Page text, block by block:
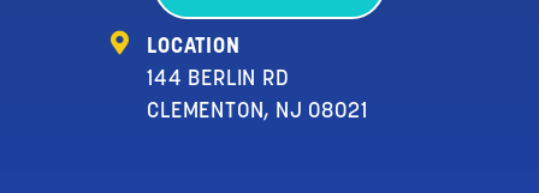
LOCATION
144 BERLIN RD
CLEMENTON, NJ 08021